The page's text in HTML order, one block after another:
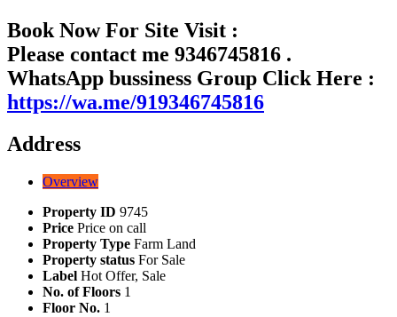
Book Now For Site Visit :
Please contact me 9346745816 .
WhatsApp bussiness Group Click Here :
https://wa.me/919346745816
Address
Overview
Property ID 9745
Price Price on call
Property Type Farm Land
Property status For Sale
Label Hot Offer, Sale
No. of Floors 1
Floor No. 1